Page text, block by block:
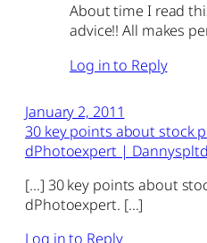
About time I read
advice!! All makes
Log in to Reply
January 2, 2011
30 key points about stock
dPhotoexpert |
[…] 30 key points about
dPhotoexpert. […]
Log in to Reply